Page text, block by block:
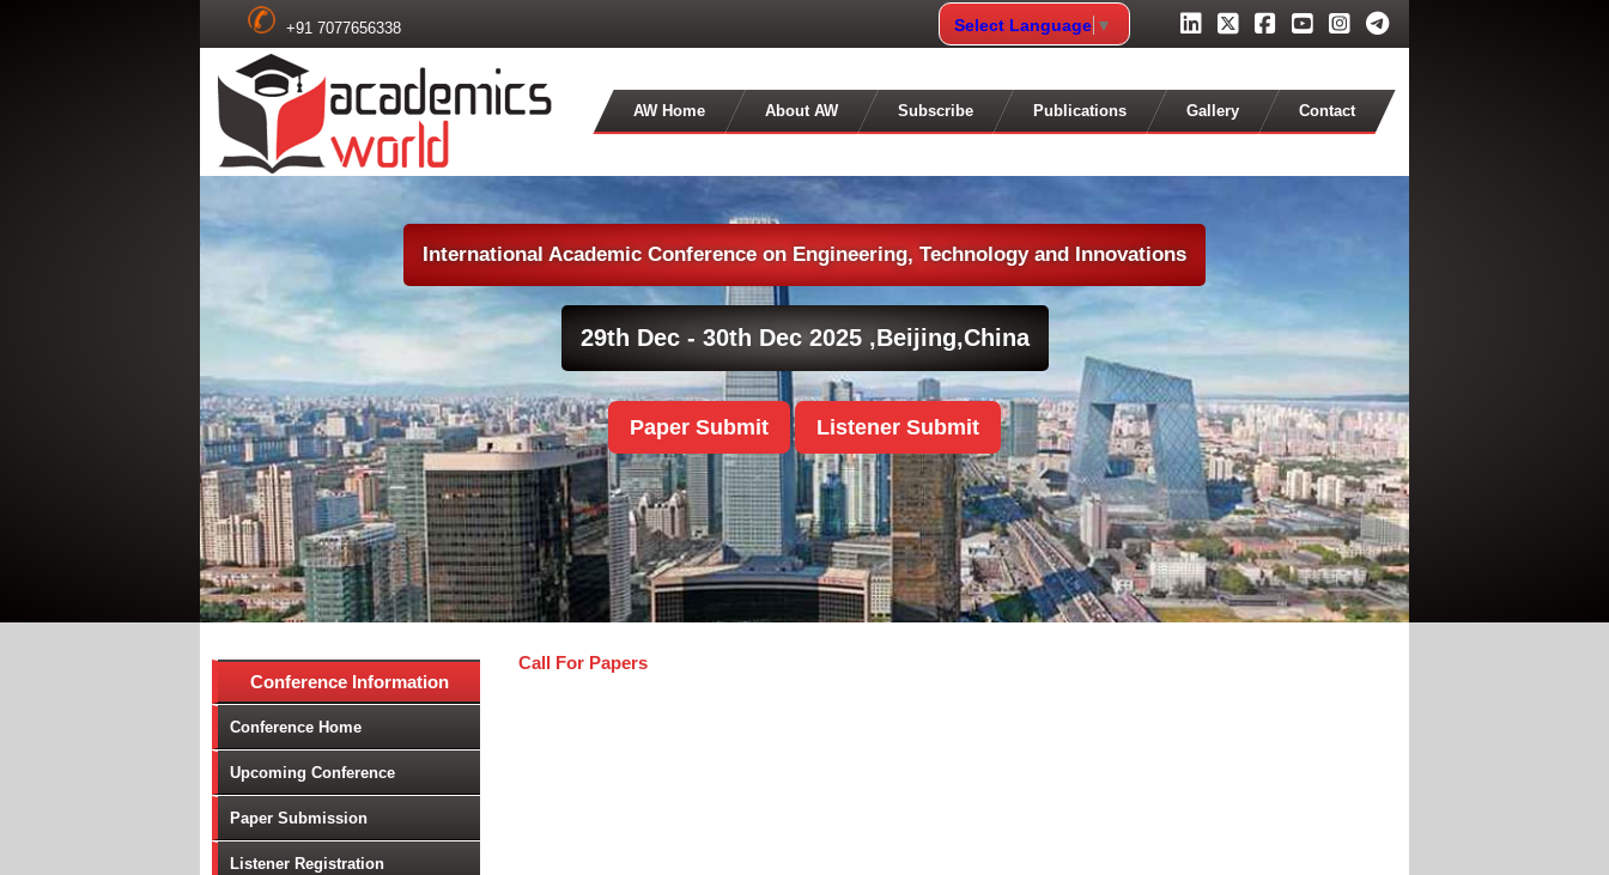
+91 7077656338 Select Language ▼
AW Home About AW Subscribe Publications Gallery Contact
International Academic Conference on Engineering, Technology and Innovations
Paper Submit Listener Submit
29th Dec - 30th Dec 2025 ,Beijing,China
Conference Information
Conference Home
Upcoming Conference
Paper Submission
Listener Registration
Call For Papers